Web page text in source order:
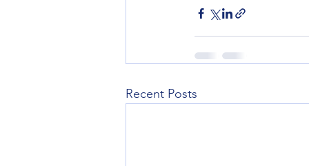
Recent Posts